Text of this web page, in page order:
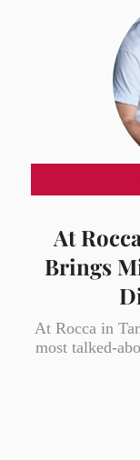
At
Brings
At Rocca in
most talked-